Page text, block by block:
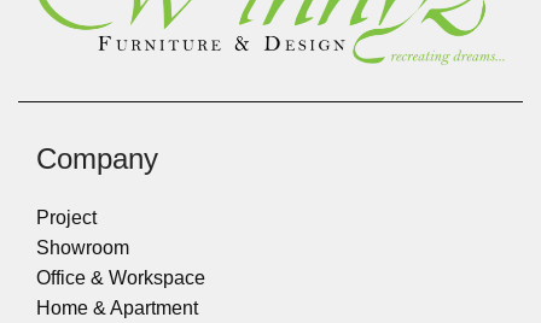
Company
Project
Showroom
Office & Workspace
Home & Apartment